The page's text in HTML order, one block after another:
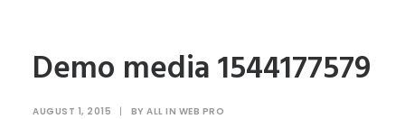
Demo media 1544177579
AUGUST 1, 2015 | BY ALL IN WEB PRO